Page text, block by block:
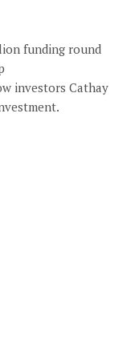
funding round
investors Cathay